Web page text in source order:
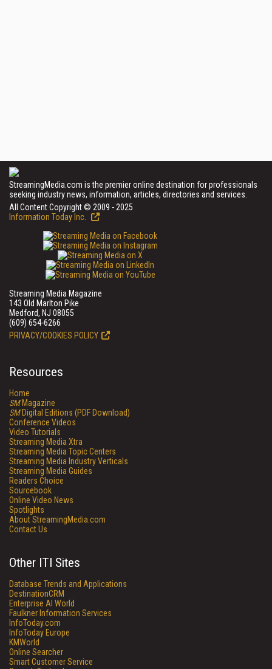
StreamingMedia.com is the premier online destination for professionals
seeking industry news, information, articles, directories and services.
All Content Copyright © 2009 - 2025
Information Today Inc.
Streaming Media Magazine
143 Old Marlton Pike
Medford, NJ 08055
(609) 654-6266
PRIVACY/COOKIES POLICY
Resources
Home
SMMagazine
SMDigital Editions (PDF Download)
Conference Videos
Video Tutorials
Streaming Media Xtra
Streaming Media Topic Centers
Streaming Media Industry Verticals
Streaming Media Guides
Readers Choice
Sourcebook
Online Video News
Spotlights
About StreamingMedia.com
Contact Us
Other ITI Sites
Database Trends and Applications
DestinationCRM
Enterprise AI World
Faulkner Information Services
InfoToday.com
InfoToday Europe
KMWorld
Online Searcher
Smart Customer Service